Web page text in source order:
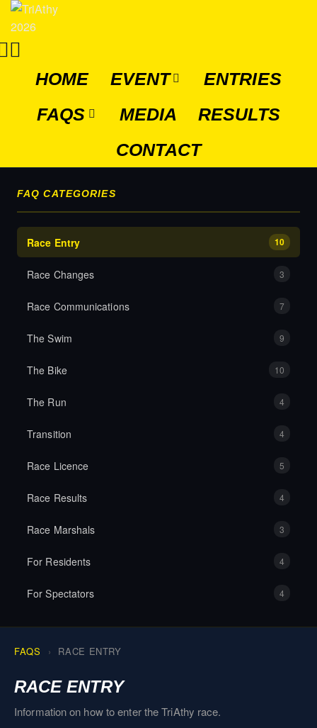
HOME EVENT
ENTRIES
FAQS
MEDIA
RESULTS
CONTACT
FAQ CATEGORIES
Race Entry 10
Race Changes 3
Race Communications 7
The Swim 9
The Bike 10
The Run 4
Transition 4
Race Licence 5
Race Results 4
Race Marshals 3
For Residents 4
For Spectators 4
FAQS RACE ENTRY
RACE ENTRY
Information on how to enter the TriAthy race.